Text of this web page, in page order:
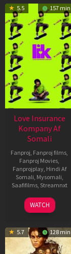
5.5 157 min
Love Insurance
Kompany Af
Somali
Fanproj, Fanproj films,
Fanproj Movies,
Fanprojplay, Hindi Af
Somali, Mysomali,
Saafifilms, Streamnxt
10
Apr
WATCH
5.7 128 min